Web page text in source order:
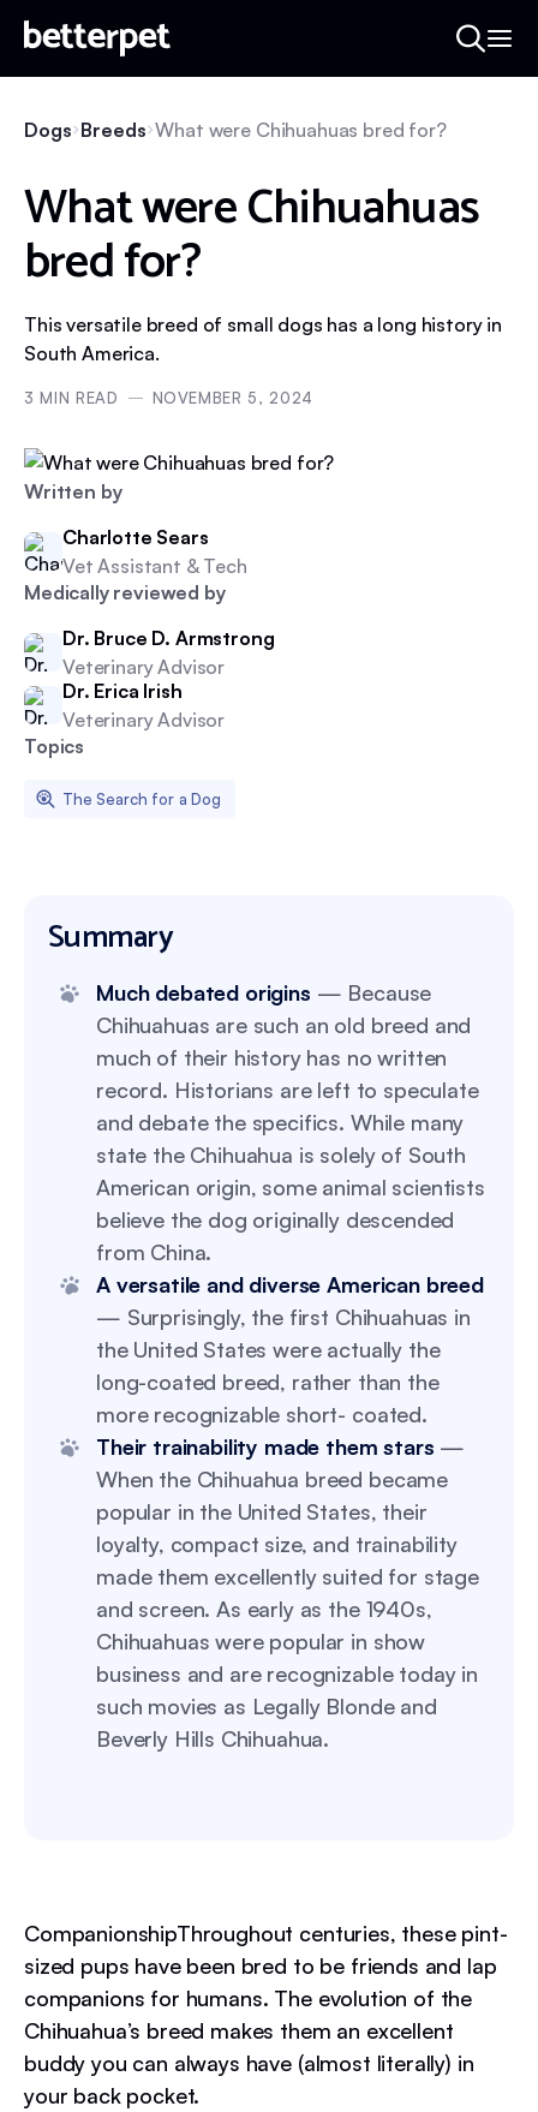
Written by
Charlotte Sears
Vet Assistant & Tech
Medically reviewed by
Dr. Bruce D. Armstrong
Veterinary Advisor
Dr. Erica Irish
Veterinary Advisor
Topics
The Search for a Dog
Dogs Breeds What were Chihuahuas bred for?
What were Chihuahuas
bred for?
This versatile breed of small dogs has a long history in
South America.
3 MIN READ NOVEMBER 5, 2024
Summary
Much debated origins — Because
Chihuahuas are such an old breed and
much of their history has no written
record. Historians are left to speculate
and debate the specifics. While many
state the Chihuahua is solely of South
American origin, some animal scientists
believe the dog originally descended
from China.
A versatile and diverse American breed
— Surprisingly, the first Chihuahuas in
the United States were actually the
long-coated breed, rather than the
more recognizable short- coated.
Their trainability made them stars —
When the Chihuahua breed became
popular in the United States, their
loyalty, compact size, and trainability
made them excellently suited for stage
and screen. As early as the 1940s,
Chihuahuas were popular in show
business and are recognizable today in
such movies as Legally Blonde and
Beverly Hills Chihuahua.
CompanionshipThroughout centuries, these pint-
sized pups have been bred to be friends and lap
companions for humans. The evolution of the
Chihuahua’s breed makes them an excellent
buddy you can always have (almost literally) in
your back pocket.